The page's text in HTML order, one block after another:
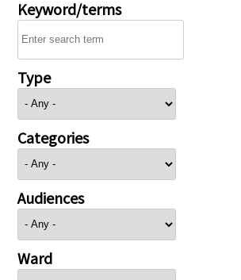
Keyword/terms
Type
Categories
Audiences
Ward